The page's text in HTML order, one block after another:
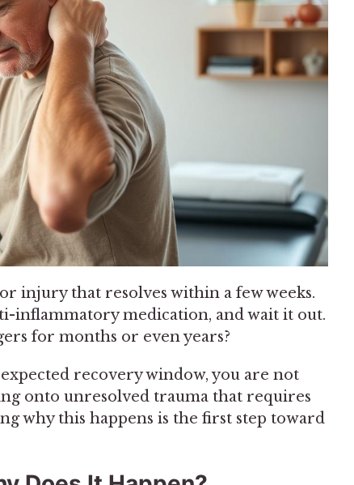
injury that resolves within a few weeks.
inflammatory medication, and wait it out.
for months or even years?
recovery window, you are not
onto unresolved trauma that requires
why this happens is the first step toward